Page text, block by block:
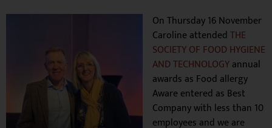
On Thursday 16 November
Caroline attendedTHE
SOCIETY OF FOOD HYGIENE
AND TECHNOLOGYannual
awards as Food allergy
Aware entered as Best
Company with less than 10
employees and we are